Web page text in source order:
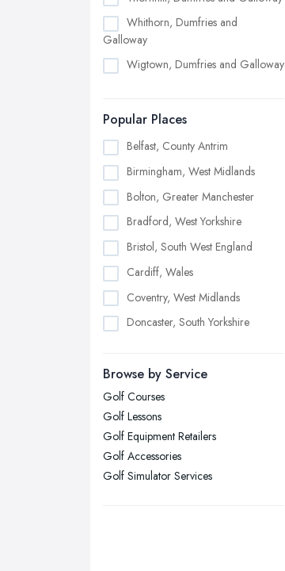
Whithorn, Dumfries and
Galloway
Wigtown, Dumfries and Galloway
Popular Places
Belfast, County Antrim
Birmingham, West Midlands
Bolton, Greater Manchester
Bradford, West Yorkshire
Bristol, South West England
Cardiff, Wales
Coventry, West Midlands
Doncaster, South Yorkshire
Edinburgh, Scotland
Glasgow, Scotland
Kingston upon Hull, East Riding of
Yorkshire
Leeds, West Yorkshire
Browse by Service
Golf Courses
Golf Lessons
Golf Equipment Retailers
Golf Accessories
Golf Simulator Services